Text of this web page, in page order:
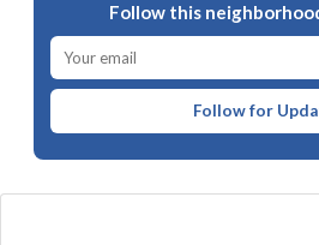
Follow this
Follow for